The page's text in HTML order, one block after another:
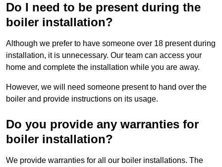
Do I need to be present during the
boiler installation?
Although we prefer to have someone over 18 present during
installation, it is unnecessary. Our team can access your
home and complete the installation while you are away.
However, we will need someone present to hand over the
boiler and provide instructions on its usage.
Do you provide any warranties for
boiler installation?
We provide warranties for all our boiler installations. The